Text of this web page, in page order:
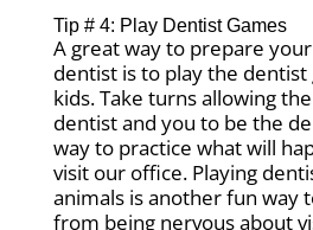
Tip # 4: Play Dentist Games
A great way to prepare
dentist is to play the
kids. Take turns allowing
dentist and you to be the
way to practice what will
visit our office. Playing
animals is another fun way
from being nervous about